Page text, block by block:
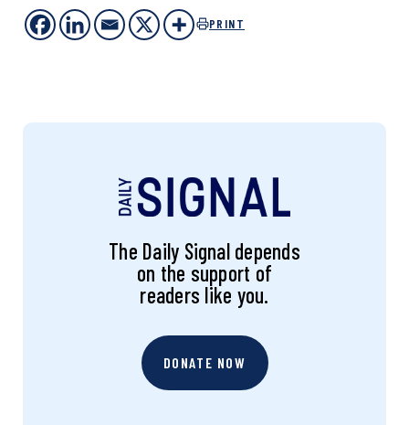
PRINT
The Daily Signal depends
on the support of
readers like you.
DONATE NOW